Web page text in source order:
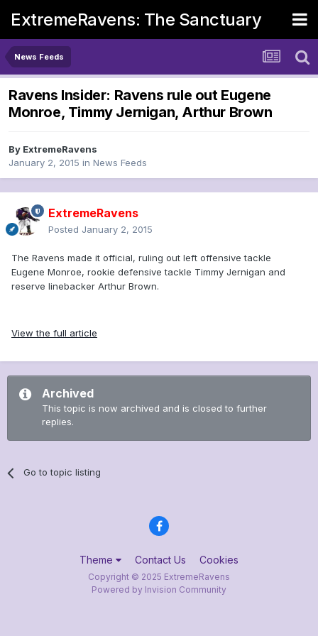
ExtremeRavens: The Sanctuary
News Feeds
Ravens Insider: Ravens rule out Eugene
Monroe, Timmy Jernigan, Arthur Brown
By ExtremeRavens
January 2, 2015 in News Feeds
ExtremeRavens
Posted January 2, 2015
The Ravens made it official, ruling out left offensive tackle
Eugene Monroe, rookie defensive tackle Timmy Jernigan and
reserve linebacker Arthur Brown.
View the full article
Archived
This topic is now archived and is closed to further
replies.
Go to topic listing
Theme Contact Us Cookies
Copyright © 2025 ExtremeRavens
Powered by Invision Community